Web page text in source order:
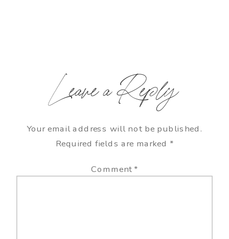
Leave a Reply
Your email address will not be published.
Required fields are marked *
Comment*